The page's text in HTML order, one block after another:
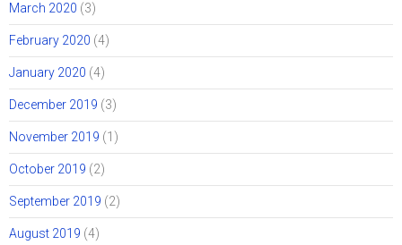
March 2020 (3)
February 2020 (4)
January 2020 (4)
December 2019 (3)
November 2019 (1)
October 2019 (2)
September 2019 (2)
August 2019 (4)